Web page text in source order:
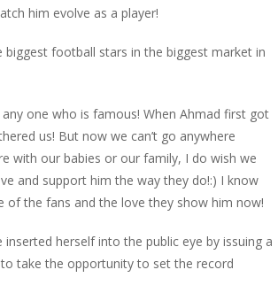
him evolve as a player!
football stars in the biggest market in
one who is famous! When Ahmad first got
us! But now we can’t go anywhere
with our babies or our family, I do wish we
and support him the way they do!:) I know
the fans and the love they show him now!
herself into the public eye by issuing a
take the opportunity to set the record